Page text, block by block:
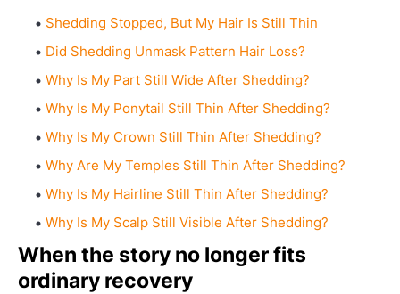
Shedding Stopped, But My Hair Is Still Thin
Did Shedding Unmask Pattern Hair Loss?
Why Is My Part Still Wide After Shedding?
Why Is My Ponytail Still Thin After Shedding?
Why Is My Crown Still Thin After Shedding?
Why Are My Temples Still Thin After Shedding?
Why Is My Hairline Still Thin After Shedding?
Why Is My Scalp Still Visible After Shedding?
When the story no longer fits
ordinary recovery